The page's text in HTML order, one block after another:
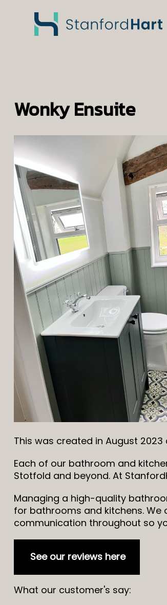
Wonky Ensuite
This was created in August
Each of our bathroom and
Stotfold and beyond. At
Managing a high-quality
for bathrooms and kitchens.
communication throughout so
See our reviews here
What our customer's say: